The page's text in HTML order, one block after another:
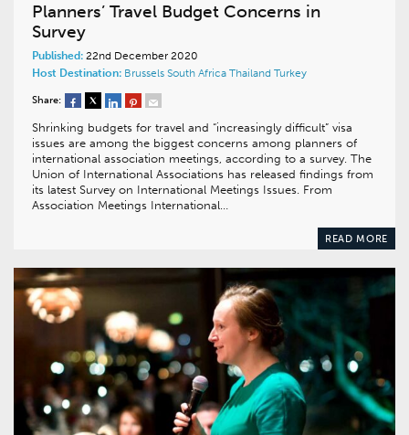
Planners’ Travel Budget Concerns in
Survey
Published: 22nd December 2020
Host Destination: Brussels South Africa Thailand Turkey
Share:
Shrinking budgets for travel and “increasingly difficult” visa
issues are among the biggest concerns among planners of
international association meetings, according to a survey. The
Union of International Associations has released findings from
its latest Survey on International Meetings Issues. From
Association Meetings International…
READ MORE